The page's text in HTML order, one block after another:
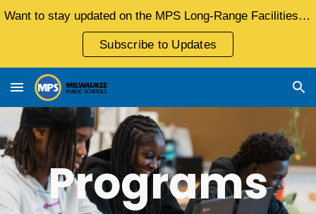
Skip to main content Skip to navigation
Want to stay updated on the MPS Long-Range Facilities Master Plan?
Subscribe to Updates
Programs